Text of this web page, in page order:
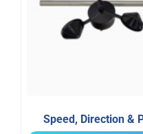
Speed, Direction &